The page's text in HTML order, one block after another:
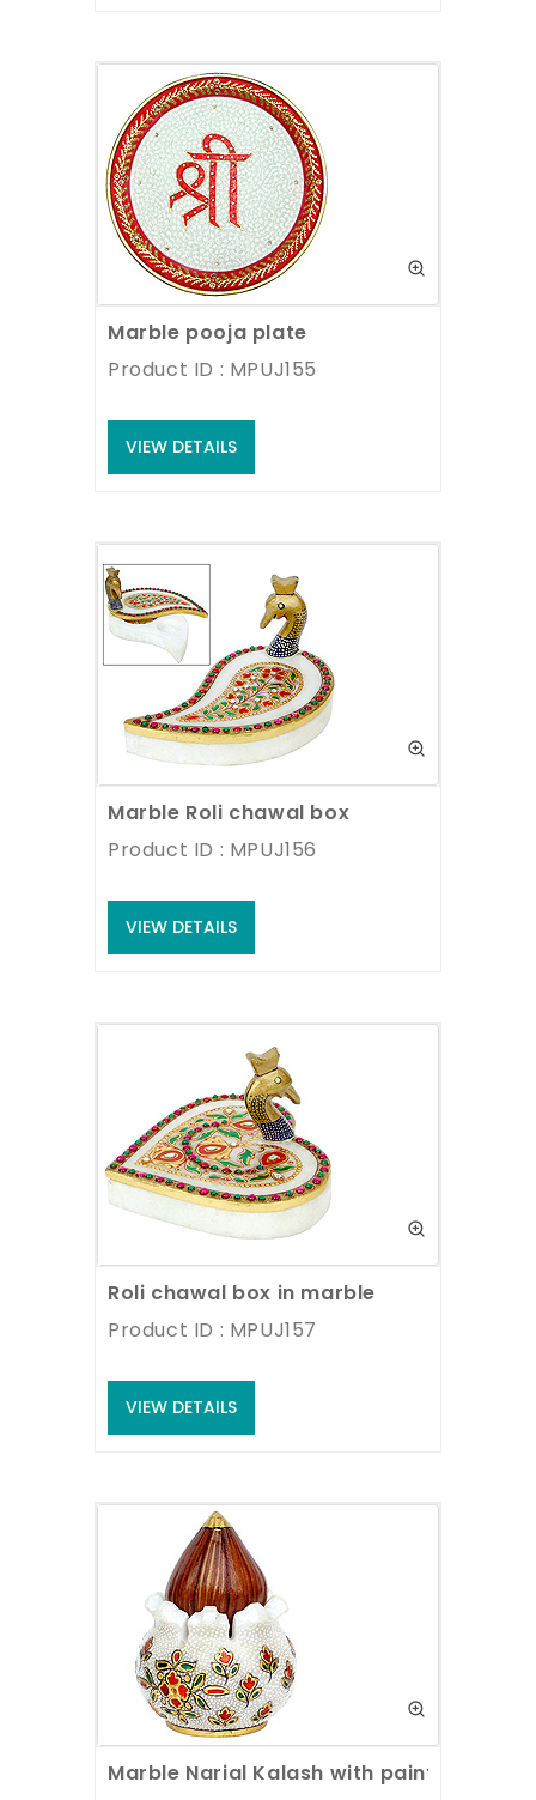
Marble pooja plate
Product ID : MPUJ155
VIEW DETAILS
Marble Roli chawal box
Product ID : MPUJ156
VIEW DETAILS
Roli chawal box in marble
Product ID : MPUJ157
VIEW DETAILS
Marble Narial Kalash with painting